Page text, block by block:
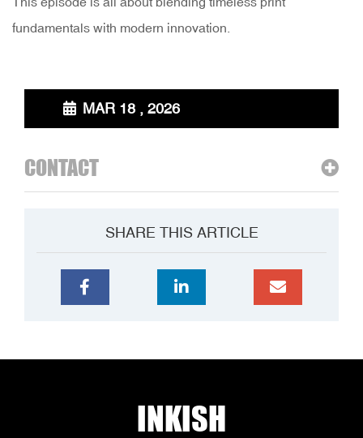
fundamentals with modern innovation.
MAR 18 , 2026
CONTACT
SHARE THIS ARTICLE
INKISH